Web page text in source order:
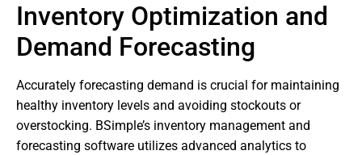
Inventory Optimization and
Demand Forecasting
Accurately forecasting demand is crucial for maintaining
healthy inventory levels and avoiding stockouts or
overstocking. BSimple’s inventory management and
forecasting software utilizes advanced analytics to